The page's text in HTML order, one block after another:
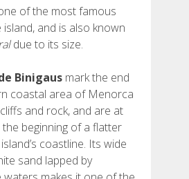
of the most famous
and is also known
due to its size.
Binigaus mark the end
coastal area of ​​Menorca
and rock, and are at
beginning of a flatter
coastline. Its wide
sand lapped by